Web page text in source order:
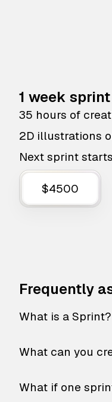
1 week sprint
35 hours of
2D illustrations
Next sprint
$4500
Frequently
What is a Sprint?
What can you
What if one